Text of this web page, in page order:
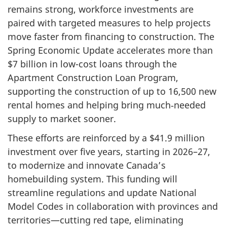
remains strong, workforce investments are
paired with targeted measures to help projects
move faster from financing to construction. The
Spring Economic Update accelerates more than
$7 billion in low-cost loans through the
Apartment Construction Loan Program,
supporting the construction of up to 16,500 new
rental homes and helping bring much‑needed
supply to market sooner.
These efforts are reinforced by a $41.9 million
investment over five years, starting in 2026–27,
to modernize and innovate Canada’s
homebuilding system. This funding will
streamline regulations and update National
Model Codes in collaboration with provinces and
territories—cutting red tape, eliminating